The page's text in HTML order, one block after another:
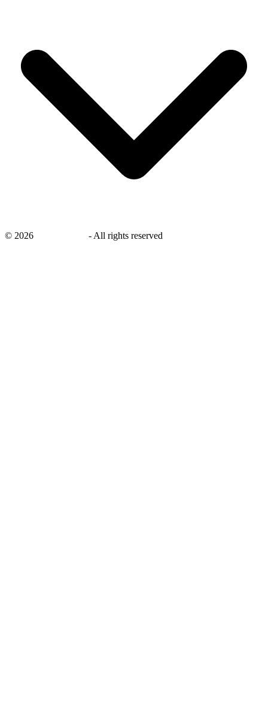
© 2026 - All rights reserved